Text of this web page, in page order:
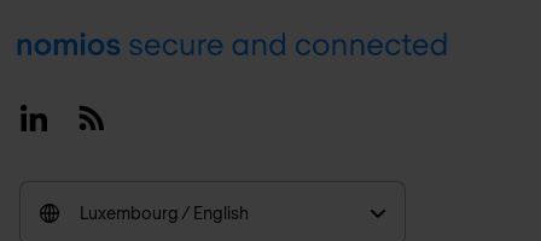
Footer
LinkedinRSS
Luxembourg / English